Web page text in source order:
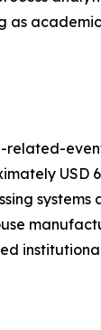
as
related-
USD
systems